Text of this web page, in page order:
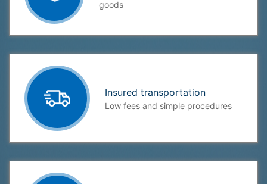
goods
Insured transportation
Low fees and simple procedures